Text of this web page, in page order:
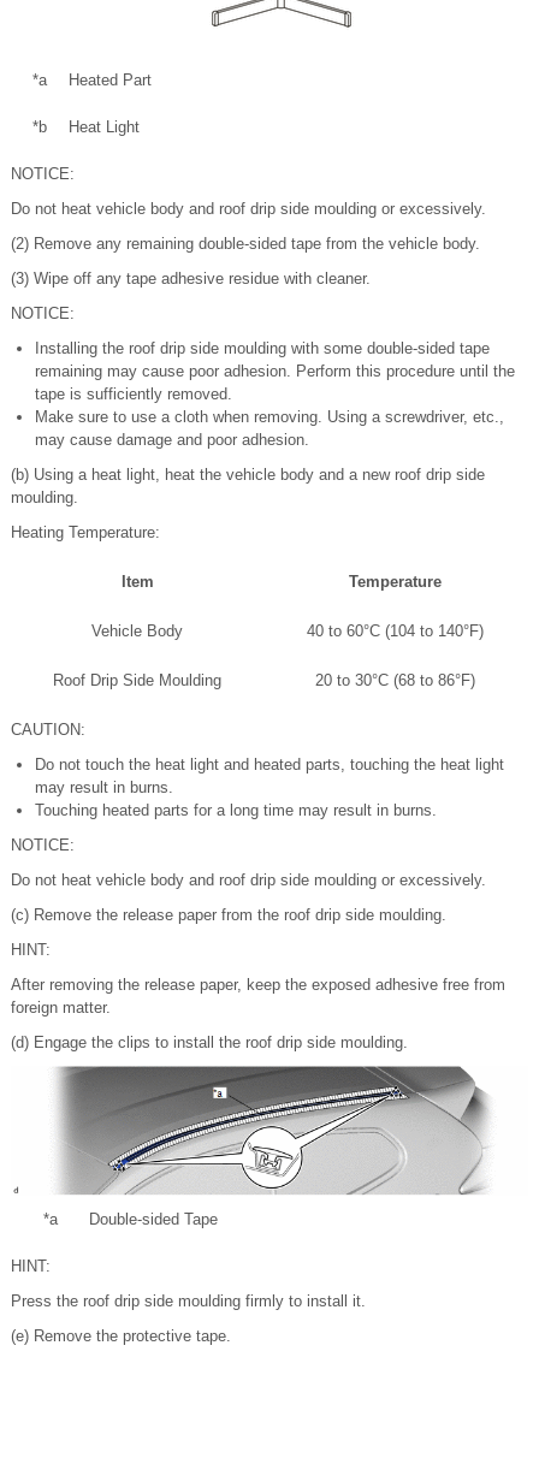
*a Heated Part
*b Heat Light
NOTICE:
Do not heat vehicle body and roof drip side moulding or excessively.
(2) Remove any remaining double-sided tape from the vehicle body.
(3) Wipe off any tape adhesive residue with cleaner.
NOTICE:
Installing the roof drip side moulding with some double-sided tape
remaining may cause poor adhesion. Perform this procedure until the
tape is sufficiently removed.
Make sure to use a cloth when removing. Using a screwdriver, etc.,
may cause damage and poor adhesion.
(b) Using a heat light, heat the vehicle body and a new roof drip side
moulding.
Heating Temperature:
Item Temperature
Vehicle Body 40 to 60°C (104 to 140°F)
Roof Drip Side Moulding 20 to 30°C (68 to 86°F)
CAUTION:
Do not touch the heat light and heated parts, touching the heat light
may result in burns.
Touching heated parts for a long time may result in burns.
NOTICE:
Do not heat vehicle body and roof drip side moulding or excessively.
(c) Remove the release paper from the roof drip side moulding.
HINT:
After removing the release paper, keep the exposed adhesive free from
foreign matter.
(d) Engage the clips to install the roof drip side moulding.
*a Double-sided Tape
HINT:
Press the roof drip side moulding firmly to install it.
(e) Remove the protective tape.